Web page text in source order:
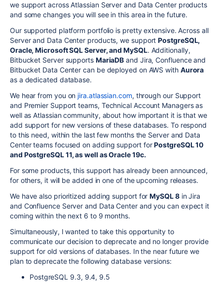
we support across Atlassian Server and Data Center products
and some changes you will see in this area in the future.
Our supported platform portfolio is pretty extensive. Across all
Server and Data Center products, we supportPostgreSQL,
Oracle, Microsoft SQL Server, and MySQL. Additionally,
Bitbucket Server supports MariaDB and Jira, Confluence and
Bitbucket Data Center can be deployed on AWS with Aurora
as a dedicated database.
We hear from you on jira.atlassian.com, through our Support
and Premier Support teams, Technical Account Managers as
well as Atlassian community, about howimportant it is that we
add support for new versions of these databases. To respond
to this need, within the last few months the Serverand Data
Center teams focused on adding support forPostgreSQL 10
and PostgreSQL 11, as well as Oracle 19c.
For some products, this support has already been announced,
for others, it will be added in one of the upcoming releases.
We have also prioritized adding support forMySQL 8inJira
and Confluence Server and Data Center and you can expect it
coming within the next 6 to 9 months.
Simultaneously, I wanted to take this opportunity to
communicate our decision to deprecate and no longer provide
supportfor old versions of databases. In the near future we
plan to deprecate the following database versions:
PostgreSQL 9.3, 9.4, 9.5